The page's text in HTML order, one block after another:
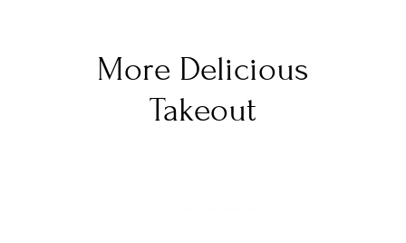
More Delicious
Takeout